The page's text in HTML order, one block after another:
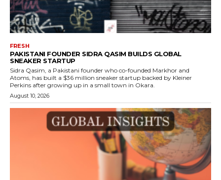
FRESH
PAKISTANI FOUNDER SIDRA QASIM BUILDS GLOBAL
SNEAKER STARTUP
Sidra Qasim, a Pakistani founder who co-founded Markhor and
Atoms, has built a $36 million sneaker startup backed by Kleiner
Perkins after growing up in a small town in Okara.
August 10, 2026